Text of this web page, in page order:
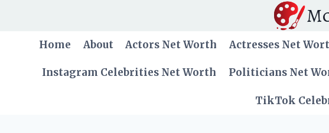
Home About Actors Net Worth Actresses Net
Instagram Celebrities Net Worth Politicians Net
TikTok